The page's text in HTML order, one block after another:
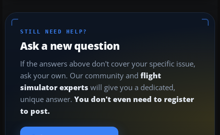
STILL NEED HELP?
Ask a new question
If the answers above don't cover your specific issue,
ask your own. Our community and flight
simulator experts will give you a dedicated,
unique answer. You don't even need to register
to post.